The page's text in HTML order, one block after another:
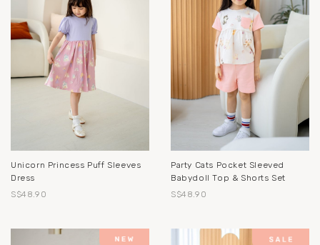
Unicorn Princess Puff Sleeves
Dress
S$48.90
Party Cats Pocket Sleeved
Babydoll Top & Shorts Set
S$48.90